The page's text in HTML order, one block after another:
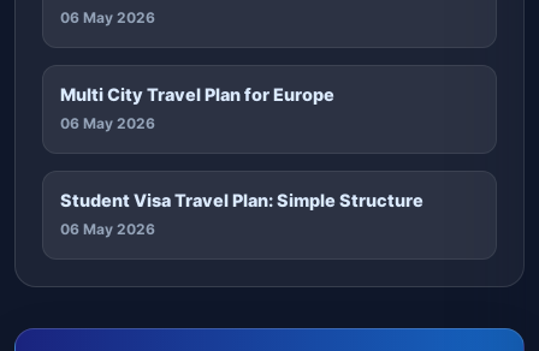
06 May 2026
Multi City Travel Plan for Europe
06 May 2026
Student Visa Travel Plan: Simple Structure
06 May 2026